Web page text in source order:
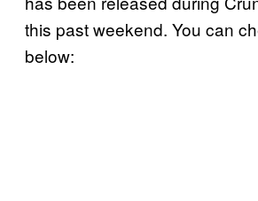
this past weekend. You can
below: